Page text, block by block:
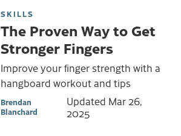
SKILLS
The Proven Way to Get
Stronger Fingers
Improve your finger strength with a
hangboard workout and tips
Brendan
Blanchard
Updated Mar 26,
2025